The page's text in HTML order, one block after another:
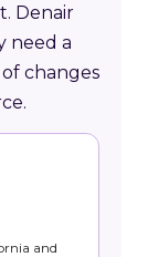
Denair
need a
changes
and